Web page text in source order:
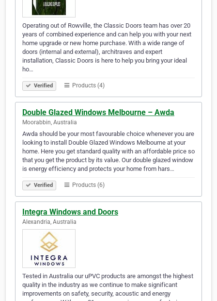
Operating out of Rowville, the Classic Doors team has over 20
years of combined experience and can help you with your next
home upgrade or new home purchase. With a wide range of
doors (internal and external), architraves and expert
installation, Classic Doors is here to help you bring your ideal
ho…
Verified Products (4)
Double Glazed Windows Melbourne – Awda
Moorabbin, Australia
Awda should be your most favourable choice whenever you are
looking to install Double Glazed Windows Melbourne at your
home. Here you get standard quality with an affordable price so
that you get the product by its value. Our double glazed window
is energy efficiency and protects your home from hars…
Verified Products (6)
Integra Windows and Doors
Alexandria, Australia
Tested in Australia our uPVC products are amongst the highest
quality in the industry as we continue to make significant
improvements on safety, security, acoustic and energy